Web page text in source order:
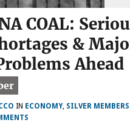
COAL:
&
Ahead
IN ECONOMY, SILVER MEMBERS